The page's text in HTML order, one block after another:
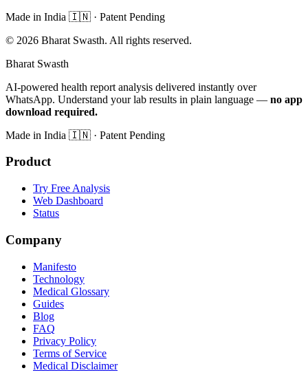
Made in India 🇮🇳 · Patent Pending
© 2026 Bharat Swasth. All rights reserved.
Bharat Swasth
AI-powered health report analysis delivered instantly over
WhatsApp. Understand your lab results in plain language — no app
download required.
Made in India 🇮🇳 · Patent Pending
Product
Try Free Analysis
Web Dashboard
Status
Company
Manifesto
Technology
Medical Glossary
Guides
Blog
FAQ
Privacy Policy
Terms of Service
Medical Disclaimer